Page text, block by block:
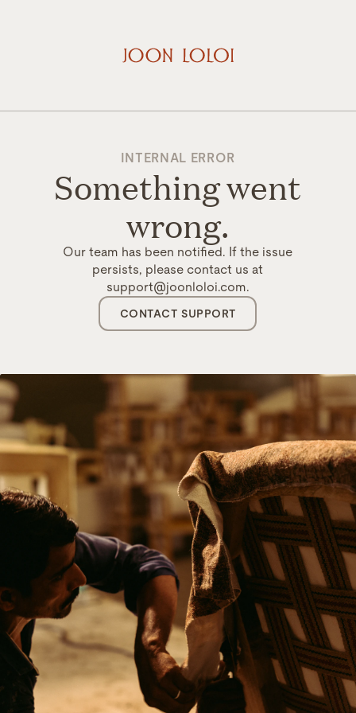
INTERNAL ERROR
Something went
wrong.
Our team has been notified. If the issue
persists, please contact us at
support@joonloloi.com.
CONTACT SUPPORT